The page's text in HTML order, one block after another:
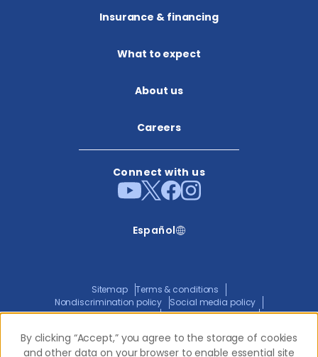
Insurance & financing
What to expect
About us​
Careers
Connect with us
Español
Sitemap
Terms & conditions
Nondiscrimination policy
Social media policy
Website privacy policy
ADA policy statement
By clicking “Accept,” you agree to the storage of cookies
and other data on your browser to enable essential site
By clicking “Accept,” you agree to the storage of cookies
and other data on your browser to enable essential site